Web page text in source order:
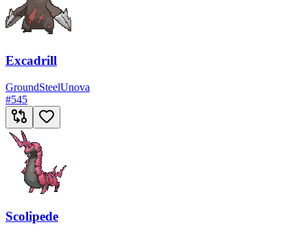
Excadrill
GroundSteelUnova
#545
Scolipede